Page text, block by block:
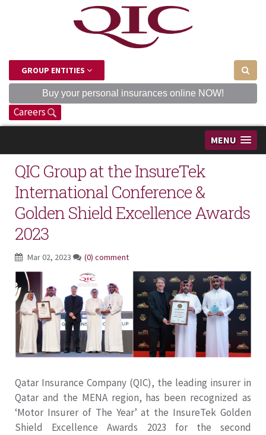
GROUP ENTITIES
Buy your personal insurances online NOW!
Careers
MENU
QIC Group at the InsureTek
International Conference &
Golden Shield Excellence Awards
2023
Mar 02, 2023 (0) comment
Qatar Insurance Company (QIC), the leading insurer in
Qatar and the MENA region, has been recognized as
‘Motor Insurer of The Year’ at the InsureTek Golden
Shield Excellence Awards 2023 for the second